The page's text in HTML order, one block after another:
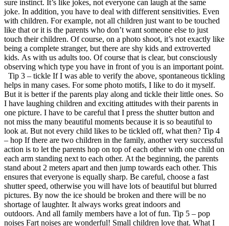
sure instinct. It’s like jokes, not everyone can laugh at the same
joke. In addition, you have to deal with different sensitivities. Even
with children. For example, not all children just want to be touched
like that or it is the parents who don’t want someone else to just
touch their children. Of course, on a photo shoot, it’s not exactly like
being a complete stranger, but there are shy kids and extroverted
kids. As with us adults too. Of course that is clear, but consciously
observing which type you have in front of you is an important point.
Tip 3 – tickle If I was able to verify the above, spontaneous tickling
helps in many cases. For some photo motifs, I like to do it myself.
But it is better if the parents play along and tickle their little ones. So
I have laughing children and exciting attitudes with their parents in
one picture. I have to be careful that I press the shutter button and
not miss the many beautiful moments because it is so beautiful to
look at. But not every child likes to be tickled off, what then? Tip 4
– hop If there are two children in the family, another very successful
action is to let the parents hop on top of each other with one child on
each arm standing next to each other. At the beginning, the parents
stand about 2 meters apart and then jump towards each other. This
ensures that everyone is equally sharp. Be careful, choose a fast
shutter speed, otherwise you will have lots of beautiful but blurred
pictures. By now the ice should be broken and there will be no
shortage of laughter. It always works great indoors and
outdoors. And all family members have a lot of fun. Tip 5 – pop
noises Fart noises are wonderful! Small children love that. What I